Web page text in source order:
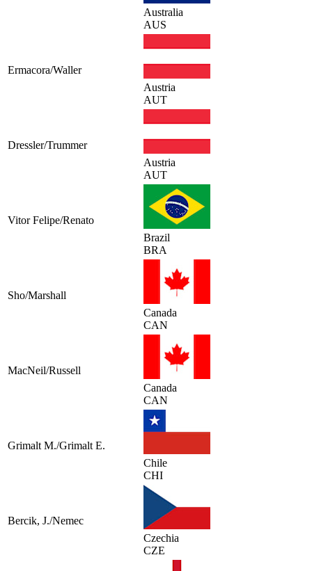
Australia
AUS
Ermacora/Waller
Austria
AUT
Dressler/Trummer
Austria
AUT
Vitor Felipe/Renato
Brazil
BRA
Sho/Marshall
Canada
CAN
MacNeil/Russell
Canada
CAN
Grimalt M./Grimalt E.
Chile
CHI
Bercik, J./Nemec
Czechia
CZE